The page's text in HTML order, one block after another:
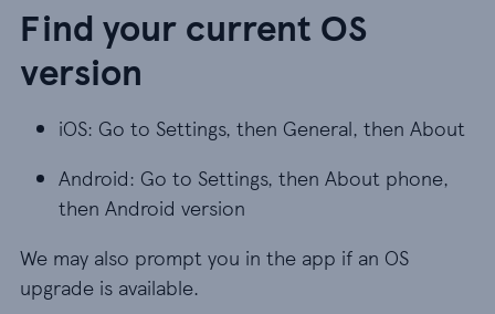
Find your current OS
version
iOS: Go to Settings, then General, then About
Android: Go to Settings, then About phone,
then Android version
We may also prompt you in the app if an OS
upgrade is available.